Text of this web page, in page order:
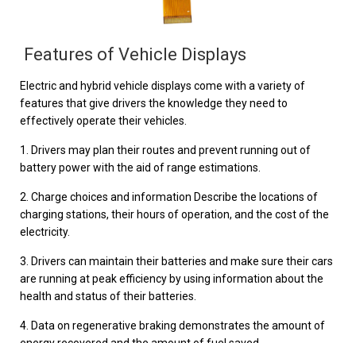
Features of Vehicle Displays
Electric and hybrid vehicle displays come with a variety of
features that give drivers the knowledge they need to
effectively operate their vehicles.
1. Drivers may plan their routes and prevent running out of
battery power with the aid of range estimations.
2. Charge choices and information Describe the locations of
charging stations, their hours of operation, and the cost of the
electricity.
3. Drivers can maintain their batteries and make sure their cars
are running at peak efficiency by using information about the
health and status of their batteries.
4. Data on regenerative braking demonstrates the amount of